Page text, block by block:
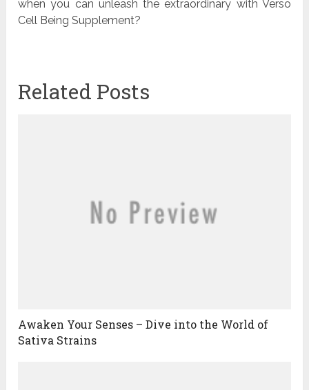
when you can unleash the extraordinary with Verso
Cell Being Supplement?
Related Posts
Awaken Your Senses – Dive into the World of
Sativa Strains